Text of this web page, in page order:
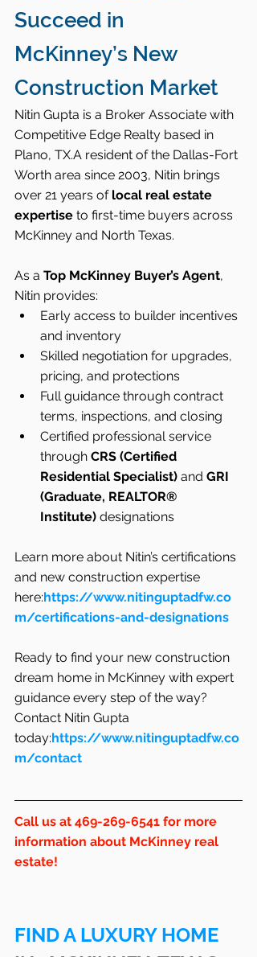
Succeed in
McKinney’s New
Construction Market
Nitin Gupta is a Broker Associate with
Competitive Edge Realty based in
Plano, TX.A resident of the Dallas-Fort
Worth area since 2003, Nitin brings
over 21 years of local real estate
expertise to first-time buyers across
McKinney and North Texas.
As a Top McKinney Buyer’s Agent,
Nitin provides:
Early access to builder incentives
and inventory
Skilled negotiation for upgrades,
pricing, and protections
Full guidance through contract
terms, inspections, and closing
Certified professional service
through CRS (Certified
Residential Specialist) and GRI
(Graduate, REALTOR®
Institute) designations
Learn more about Nitin’s certifications
and new construction expertise
here:https://www.nitinguptadfw.co
m/certifications-and-designations
Ready to find your new construction
dream home in McKinney with expert
guidance every step of the way?
Contact Nitin Gupta
today:https://www.nitinguptadfw.co
m/contact
Call us at 469-269-6541 for more
information about McKinney real
estate!
FIND A LUXURY HOME